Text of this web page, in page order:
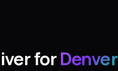
forDenver